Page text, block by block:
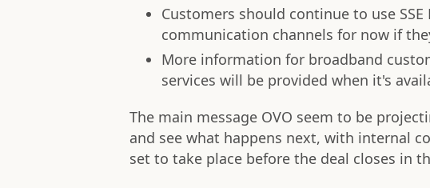
Customers should continue to use
communication channels for now if
More information for broadband
services will be provided when it's
The main message OVO seem to be
and see what happens next, with internal
set to take place before the deal closes in